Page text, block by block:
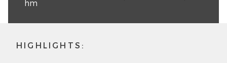
hm
HIGHLIGHTS: